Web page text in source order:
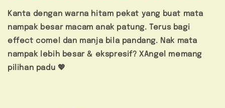
Kanta dengan warna hitam pekat yang buat mata
nampak besar macam anak patung. Terus bagi
effect comel dan manja bila pandang. Nak mata
nampak lebih besar & ekspresif? XAngel memang
pilihan padu 💖